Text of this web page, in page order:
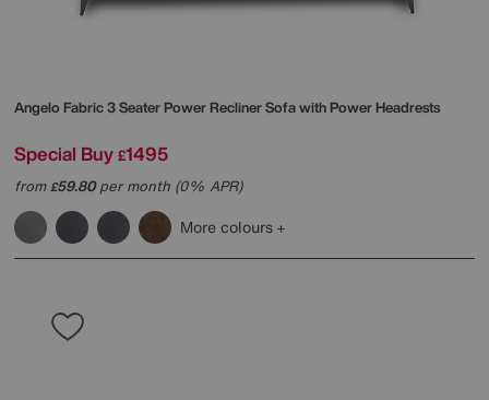
Angelo Fabric 3 Seater Power Recliner Sofa with Power Headrests
Special Buy £1495
from£59.80per month (0% APR)
More colours